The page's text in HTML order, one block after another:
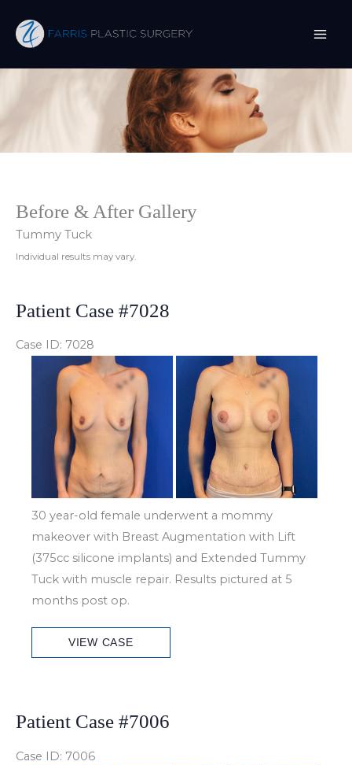
content
Before & After Gallery
Tummy Tuck
Individual results may vary.
Patient Case #7028
Case ID: 7028
Before
After
Images
30 year-old female underwent a mommy
makeover with Breast Augmentation with Lift
(375cc silicone implants) and Extended Tummy
Tuck with muscle repair. Results pictured at 5
months post op.
Patient
VIEW CASE
Patient Case #7006
Case ID: 7006